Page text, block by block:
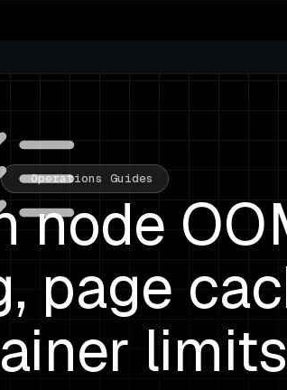
Operations Guides
node
page
limits